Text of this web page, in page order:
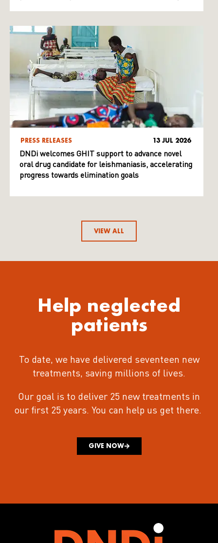
PRESS RELEASES 13 JUL 2026
DNDi welcomes GHIT support to advance novel
oral drug candidate for leishmaniasis, accelerating
progress towards elimination goals
VIEW ALL
Help neglected
patients
To date, we have delivered seventeen new
treatments, saving millions of lives.
Our goal is to deliver 25 new treatments in
our first 25 years. You can help us get there.
GIVE NOW